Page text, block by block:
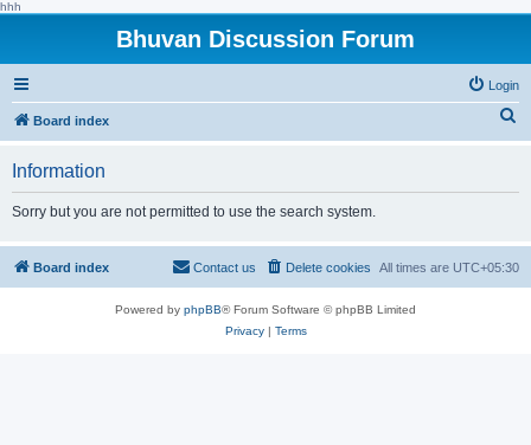
hhh
Bhuvan Discussion Forum
Login
Board index
h
Information
Sorry but you are not permitted to use the search system.
Board index All times are UTC+05:30
Delete cookies
Contact us
Powered by phpBB® Forum Software © phpBB Limited
Privacy| Terms